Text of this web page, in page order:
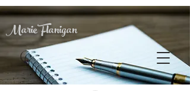
Marie Flanigan